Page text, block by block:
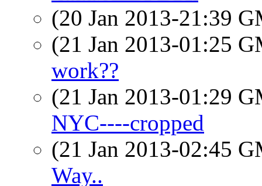
(20 Jan 2013-21:39
(21 Jan 2013-01:25
work??
(21 Jan 2013-01:29
NYC----cropped
(21 Jan 2013-02:45
Way..